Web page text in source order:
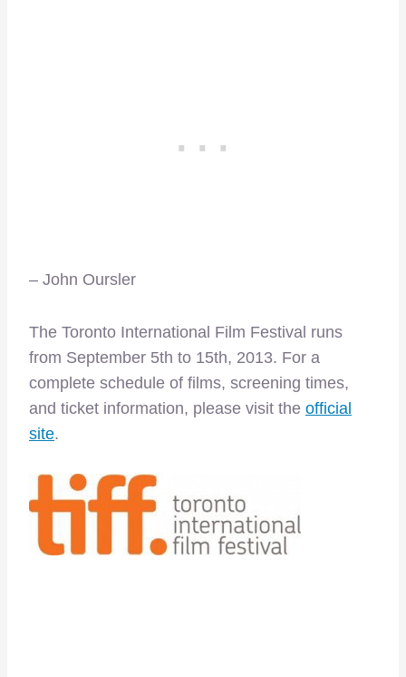
– John Oursler
The Toronto International Film Festival runs
from September 5th to 15th, 2013. For a
complete schedule of films, screening times,
and ticket information, please visit the official
site.